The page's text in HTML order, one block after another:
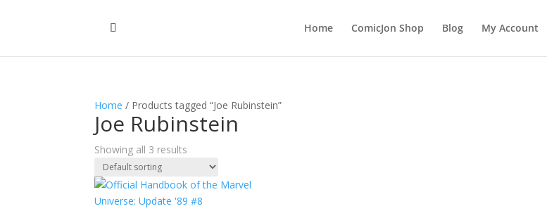
Home ComicJon Shop Blog My Account
Home / Products tagged “Joe Rubinstein”
Joe Rubinstein
Showing all 3 results